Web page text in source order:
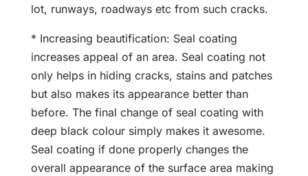
lot, runways, roadways etc from such cracks.
* Increasing beautification: Seal coating
increases appeal of an area. Seal coating not
only helps in hiding cracks, stains and patches
but also makes its appearance better than
before. The final change of seal coating with
deep black colour simply makes it awesome.
Seal coating if done properly changes the
overall appearance of the surface area making